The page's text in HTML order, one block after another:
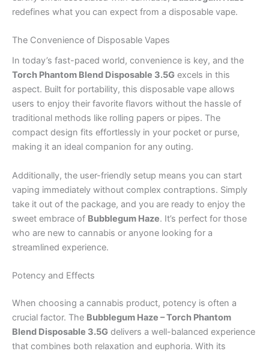
redefines what you can expect from a disposable vape.
The Convenience of Disposable Vapes
In today’s fast-paced world, convenience is key, and the
Torch Phantom Blend Disposable 3.5G excels in this
aspect. Built for portability, this disposable vape allows
users to enjoy their favorite flavors without the hassle of
traditional methods like rolling papers or pipes. The
compact design fits effortlessly in your pocket or purse,
making it an ideal companion for any outing.
Additionally, the user-friendly setup means you can start
vaping immediately without complex contraptions. Simply
take it out of the package, and you are ready to enjoy the
sweet embrace of Bubblegum Haze. It’s perfect for those
who are new to cannabis or anyone looking for a
streamlined experience.
Potency and Effects
When choosing a cannabis product, potency is often a
crucial factor. The Bubblegum Haze – Torch Phantom
Blend Disposable 3.5G delivers a well-balanced experience
that combines both relaxation and euphoria. With its